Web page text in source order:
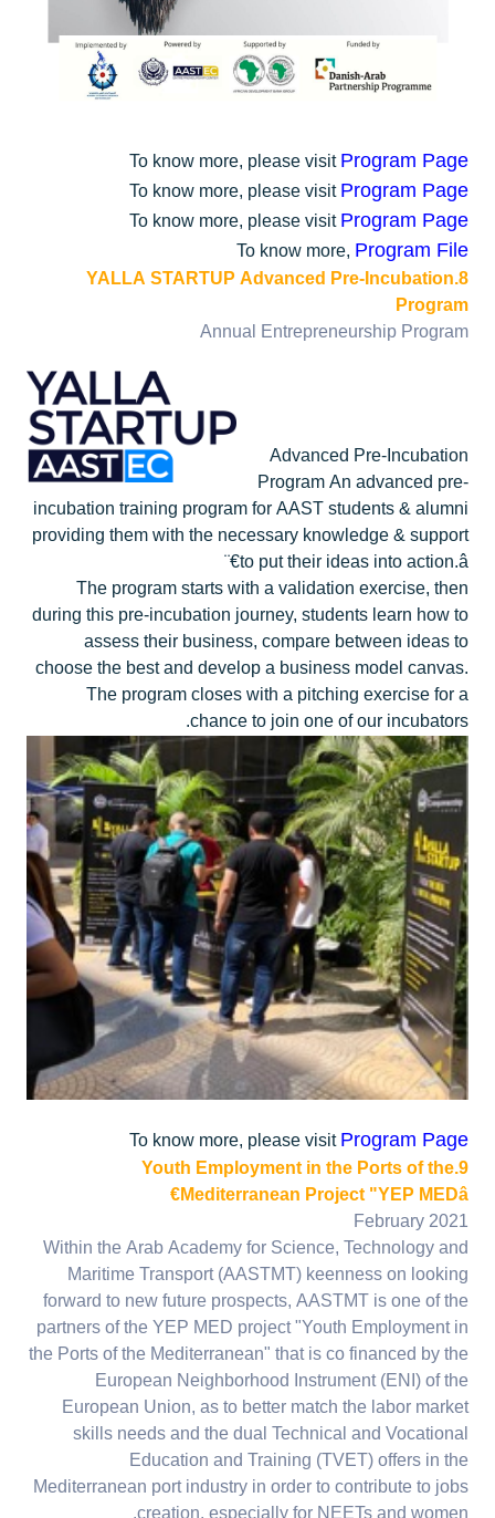
To know more, please visitProgram Page
To know more, please visitProgram Page
To know more, please visitProgram Page
To know more, Program File
8.YALLA STARTUP Advanced Pre-Incubation
Program
Annual Entrepreneurship Program
Advanced Pre-Incubation
Program An advanced pre-
incubation training program for AAST students & alumni
providing them with the necessary knowledge & support
to put their ideas into action.â€¨
The program starts with a validation exercise, then
during this pre-incubation journey, students learn how to
assess their business, compare between ideas to
choose the best and develop a business model canvas.
The program closes with a pitching exercise for a
chance to join one of our incubators.
To know more, please visitProgram Page
9.Youth Employment in the Ports of the
Mediterranean Project "YEP MEDâ€
February 2021
Within the Arab Academy for Science, Technology and
Maritime Transport (AASTMT) keenness on looking
forward to new future prospects, AASTMT is one of the
partners of the YEP MED project "Youth Employment in
the Ports of the Mediterranean" that is co financed by the
European Neighborhood Instrument (ENI) of the
European Union, as to better match the labor market
skills needs and the dual Technical and Vocational
Education and Training (TVET) offers in the
Mediterranean port industry in order to contribute to jobs